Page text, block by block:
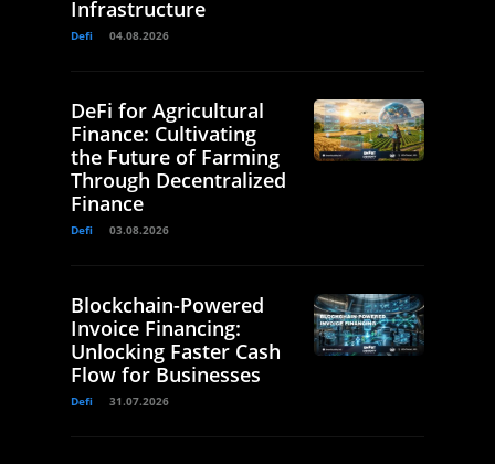
Infrastructure
Defi 04.08.2026
DeFi for Agricultural
Finance: Cultivating
the Future of Farming
Through Decentralized
Finance
Defi 03.08.2026
Blockchain-Powered
Invoice Financing:
Unlocking Faster Cash
Flow for Businesses
Defi 31.07.2026